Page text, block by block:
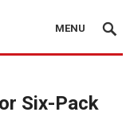
MENU
Six-Pack